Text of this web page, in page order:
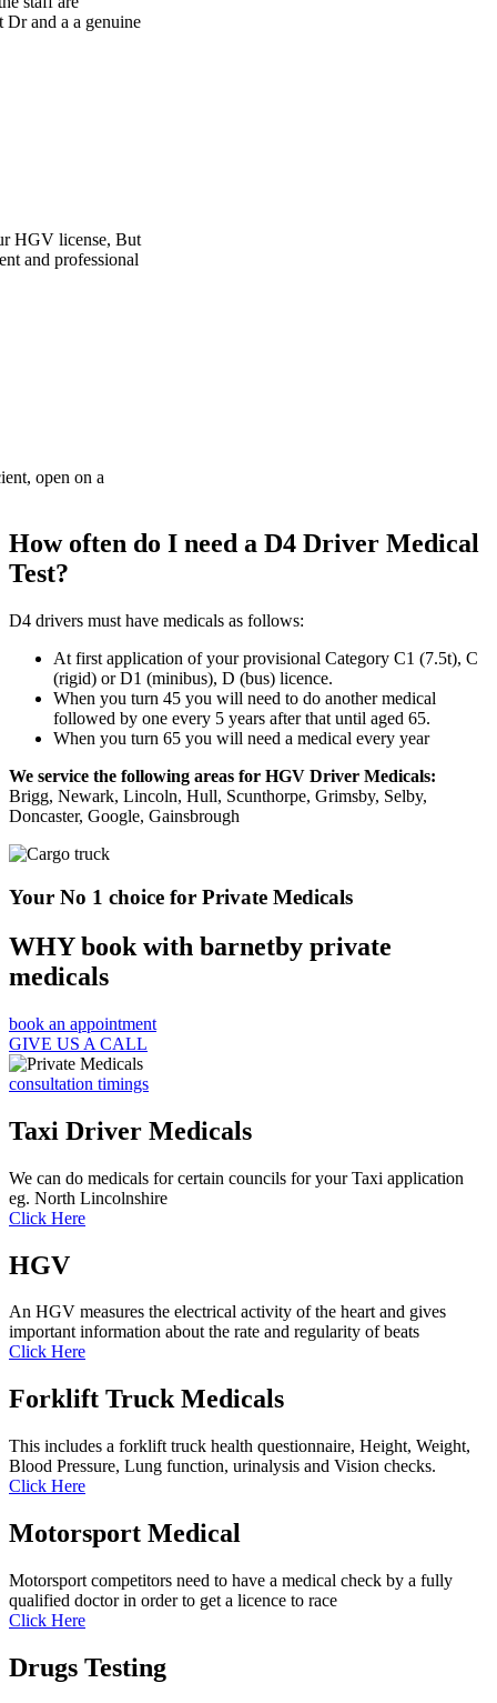
How often do I need a D4 Driver Medical
Test?
D4 drivers must have medicals as follows:
At first application of your provisional Category C1 (7.5t), C
(rigid) or D1 (minibus), D (bus) licence.
When you turn 45 you will need to do another medical
followed by one every 5 years after that until aged 65.
When you turn 65 you will need a medical every year
We service the following areas for HGV Driver Medicals:
Brigg, Newark, Lincoln, Hull, Scunthorpe, Grimsby, Selby,
Doncaster, Google, Gainsbrough
Your No 1 choice for Private Medicals
WHY book with barnetby private
medicals
book an appointment
GIVE US A CALL
consultation timings
Taxi Driver Medicals
We can do medicals for certain councils for your Taxi application
eg. North Lincolnshire
Click Here
HGV
An HGV measures the electrical activity of the heart and gives
important information about the rate and regularity of beats
Click Here
Forklift Truck Medicals
This includes a forklift truck health questionnaire, Height, Weight,
Blood Pressure, Lung function, urinalysis and Vision checks.
Click Here
Motorsport Medical
Motorsport competitors need to have a medical check by a fully
qualified doctor in order to get a licence to race
Click Here
Drugs Testing